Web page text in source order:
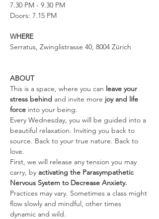
7.30 PM - 9.30 PM
Doors: 7.15 PM
WHERE
Serratus, Zwinglistrasse 40, 8004 Zürich
ABOUT
This is a space, where you can leave your
stress behind and invite more joy and life
force into your being.
Every Wednesday, you will be guided into a
beautiful relaxation. Inviting you back to
source. Back to your true nature. Back to
love.
First, we will release any tension you may
carry, by activating the Parasympathetic
Nervous System to Decrease Anxiety.
Practices may vary. Sometimes a class might
flow slowly and mindful, other times
dynamic and wild.